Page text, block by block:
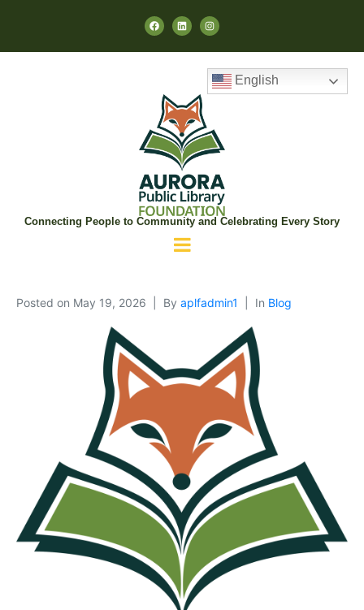
English
Connecting People to Community and Celebrating Every Story
Posted on May 19, 2026 By aplfadmin1 In Blog